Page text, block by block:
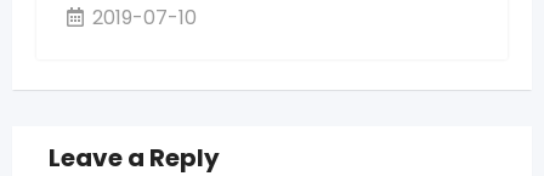
2019-07-10
Leave a Reply